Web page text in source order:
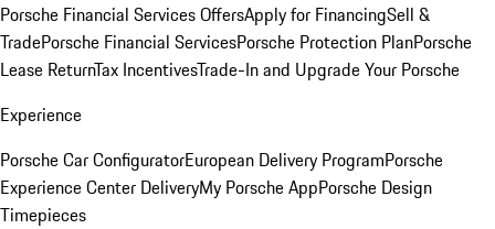
Porsche Financial Services OffersApply for FinancingSell &
TradePorsche Financial ServicesPorsche Protection PlanPorsche
Lease ReturnTax IncentivesTrade-In and Upgrade Your Porsche
Experience
Porsche Car ConfiguratorEuropean Delivery ProgramPorsche
Experience Center DeliveryMy Porsche AppPorsche Design
Timepieces